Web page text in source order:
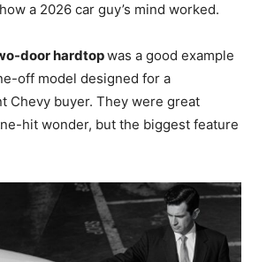
a 2026 car guy’s mind worked.
door hardtopwas a good example
off model designed for a
Chevy buyer. They were great
hit wonder, but the biggest feature